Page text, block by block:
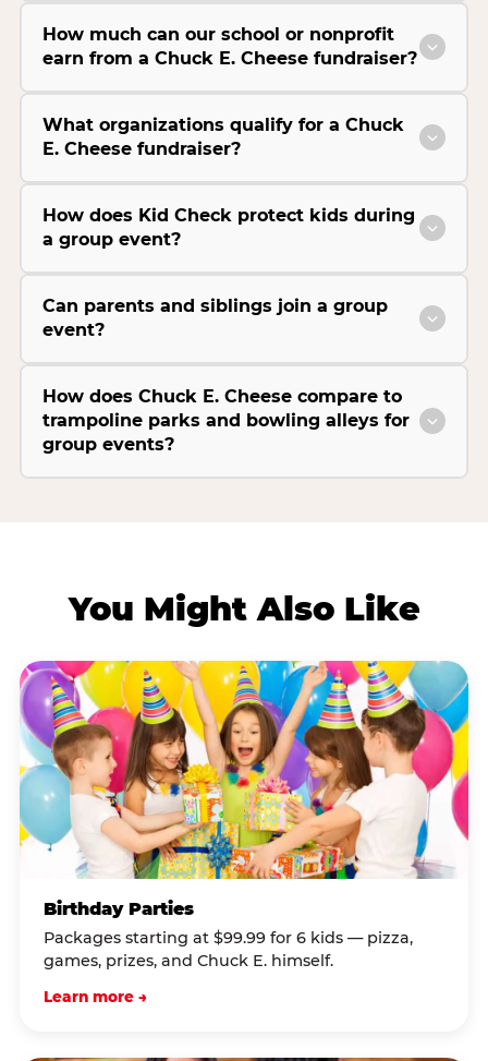
How much can our school or nonprofit
earn from a Chuck E. Cheese fundraiser?
What organizations qualify for a Chuck
E. Cheese fundraiser?
How does Kid Check protect kids during
a group event?
Can parents and siblings join a group
event?
How does Chuck E. Cheese compare to
trampoline parks and bowling alleys for
group events?
You Might Also Like
Birthday Parties
Packages starting at $99.99 for 6 kids — pizza,
games, prizes, and Chuck E. himself.
Learn more →